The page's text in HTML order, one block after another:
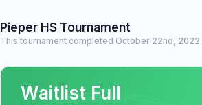
Pieper HS Tournament
This tournament completed October 22nd, 2022.
Waitlist Full